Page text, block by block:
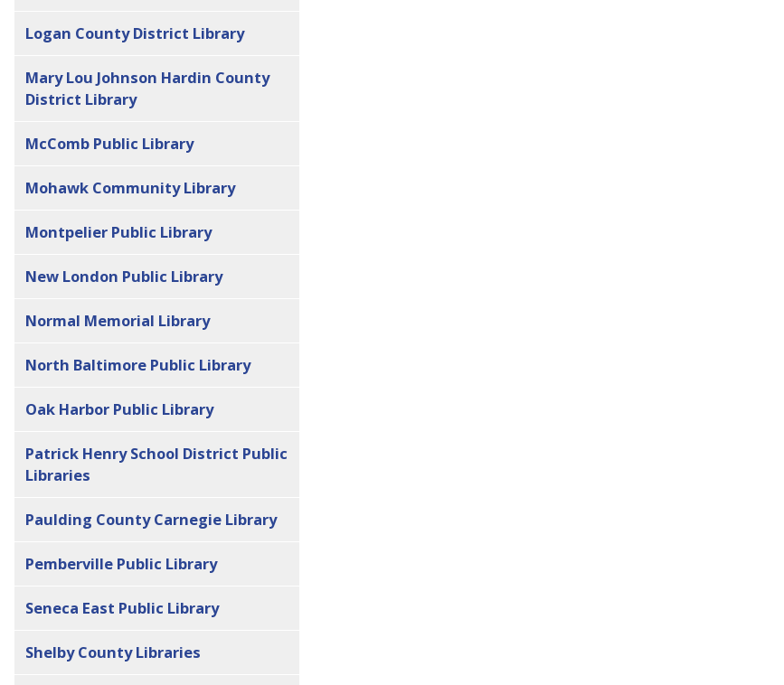
Logan County District Library
Mary Lou Johnson Hardin County
District Library
McComb Public Library
Mohawk Community Library
Montpelier Public Library
New London Public Library
Normal Memorial Library
North Baltimore Public Library
Oak Harbor Public Library
Patrick Henry School District Public
Libraries
Paulding County Carnegie Library
Pemberville Public Library
Seneca East Public Library
Shelby County Libraries